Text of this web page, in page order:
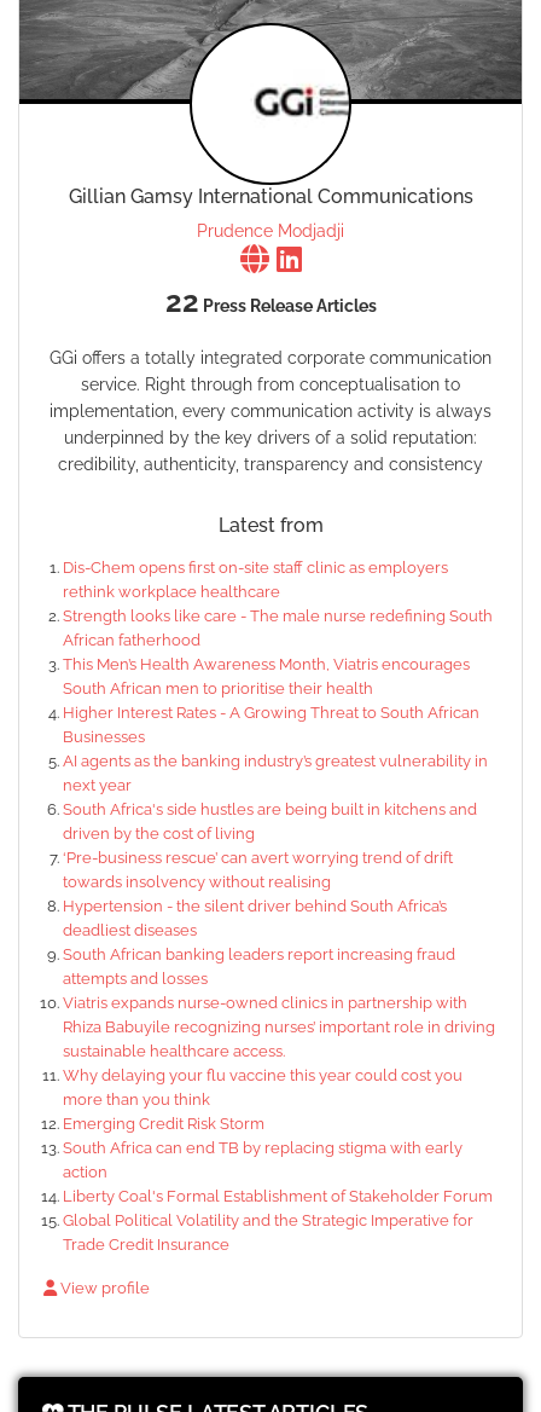
Gillian Gamsy International Communications
Prudence Modjadji
22 Press Release Articles
GGi offers a totally integrated corporate communication
service. Right through from conceptualisation to
implementation, every communication activity is always
underpinned by the key drivers of a solid reputation:
credibility, authenticity, transparency and consistency
Latest from
Dis-Chem opens first on-site staff clinic as employers
rethink workplace healthcare
Strength looks like care - The male nurse redefining South
African fatherhood
This Men’s Health Awareness Month, Viatris encourages
South African men to prioritise their health
Higher Interest Rates - A Growing Threat to South African
Businesses
AI agents as the banking industry’s greatest vulnerability in
next year
South Africa's side hustles are being built in kitchens and
driven by the cost of living
‘Pre-business rescue’ can avert worrying trend of drift
towards insolvency without realising
Hypertension - the silent driver behind South Africa’s
deadliest diseases
South African banking leaders report increasing fraud
attempts and losses
Viatris expands nurse-owned clinics in partnership with
Rhiza Babuyile recognizing nurses’ important role in driving
sustainable healthcare access.
Why delaying your flu vaccine this year could cost you
more than you think
Emerging Credit Risk Storm
South Africa can end TB by replacing stigma with early
action
Liberty Coal's Formal Establishment of Stakeholder Forum
Global Political Volatility and the Strategic Imperative for
Trade Credit Insurance
View profile